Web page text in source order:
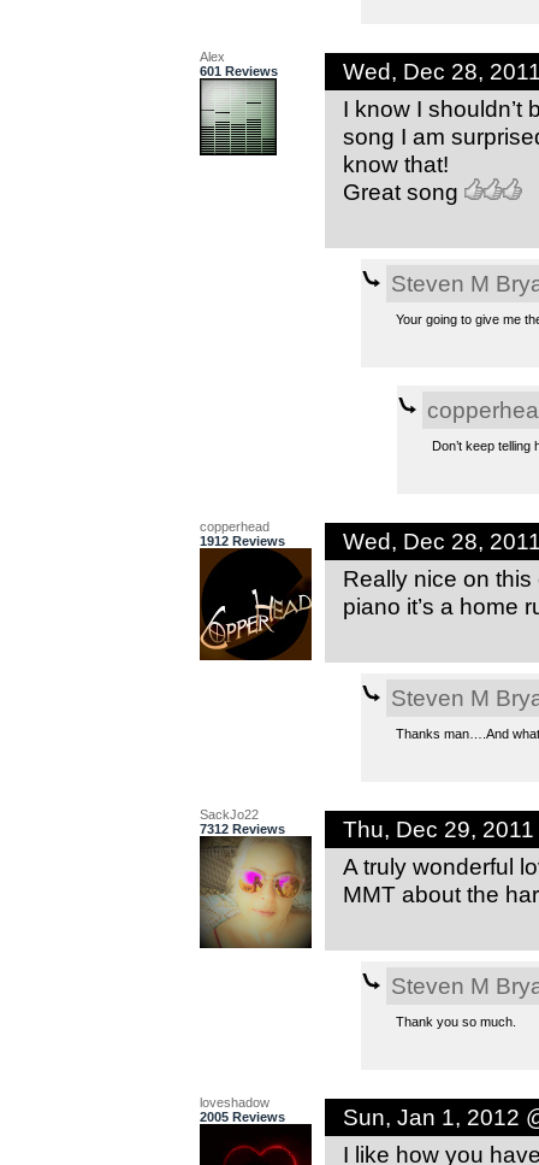
Alex
601 Reviews
Wed, Dec 28,
I know I shouldn’t
song I am
know that!
Great song
Steven M
Your going to give me
Don’t keep telling
copperhead
1912 Reviews
Wed, Dec 28,
Really nice on
piano it’s a home
Steven M
Thanks man….And
SackJo22
7312 Reviews
Thu, Dec 29,
A truly wonderful
MMT about the
Steven M
Thank you so much.
loveshadow
2005 Reviews
Sun, Jan 1, 2012
I like how you